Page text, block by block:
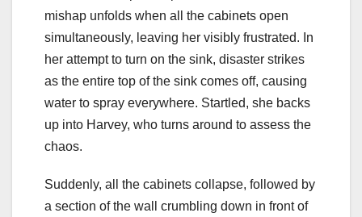
mishap unfolds when all the cabinets open
simultaneously, leaving her visibly frustrated. In
her attempt to turn on the sink, disaster strikes
as the entire top of the sink comes off, causing
water to spray everywhere. Startled, she backs
up into Harvey, who turns around to assess the
chaos.
Suddenly, all the cabinets collapse, followed by
a section of the wall crumbling down in front of